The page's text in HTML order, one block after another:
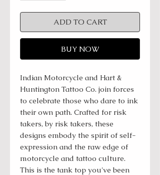
ADD TO CART
BUY NOW
Indian Motorcycle and Hart &
Huntington Tattoo Co. join forces
to celebrate those who dare to ink
their own path. Crafted for risk
takers, by risk takers, these
designs embody the spirit of self-
expression and the raw edge of
motorcycle and tattoo culture.
This is the tank top you've been